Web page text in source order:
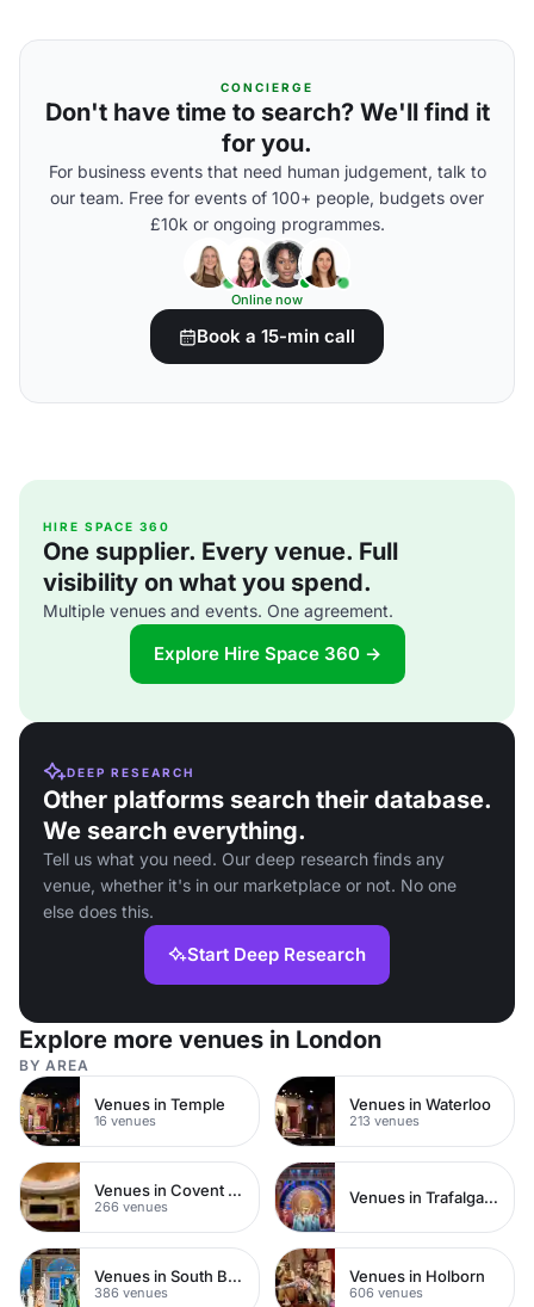
CONCIERGE
Don't have time to search? We'll find it
for you.
For business events that need human judgement, talk to
our team. Free for events of 100+ people, budgets over
£10k or ongoing programmes.
Online now
Book a 15-min call
HIRE SPACE 360
One supplier. Every venue. Full
visibility on what you spend.
Multiple venues and events. One agreement.
Explore Hire Space 360 →
DEEP RESEARCH
Other platforms search their database.
We search everything.
Tell us what you need. Our deep research finds any
venue, whether it's in our marketplace or not. No one
else does this.
Start Deep Research
Explore more venues in London
BY AREA
Venues in Temple
16 venues
Venues in Waterloo
213 venues
Venues in Covent Garden
266 venues Venues in Trafalgar Square
Venues in South Bank
386 venues
Venues in Holborn
606 venues